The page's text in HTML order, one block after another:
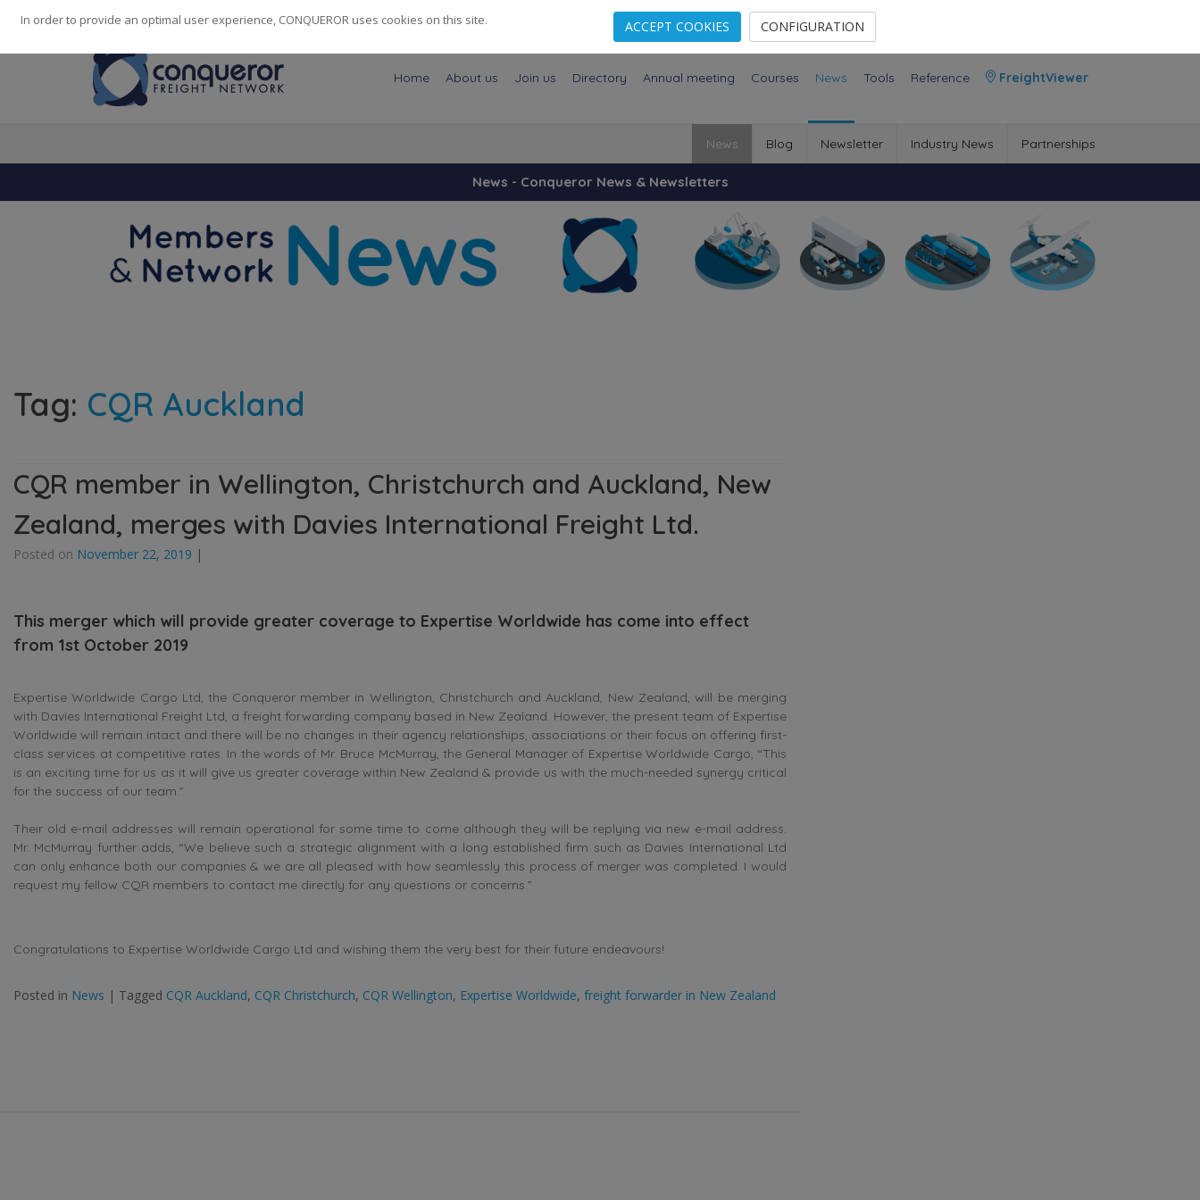
248 Cities· 139 Countries· 14082Employees
Home About us Join us Directory Annual meeting Courses News Tools Reference FreightViewer
News Blog Newsletter Industry News Partnerships
News - Conqueror News & Newsletters
Tag: CQR Auckland
CQR member in Wellington, Christchurch and Auckland, New
Zealand, merges with Davies International Freight Ltd.
Posted on November 22, 2019 |
This merger which will provide greater coverage to Expertise Worldwide has come into effect
from 1st October 2019
Expertise Worldwide Cargo Ltd, the Conqueror member in Wellington, Christchurch and Auckland, New Zealand, will be merging
with Davies International Freight Ltd, a freight forwarding company based in New Zealand. However, the present team of Expertise
Worldwide will remain intact and there will be no changes in their agency relationships, associations or their focus on offering first-
class services at competitive rates. In the words of Mr. Bruce McMurray, the General Manager of Expertise Worldwide Cargo, “This
is an exciting time for us as it will give us greater coverage within New Zealand & provide us with the much-needed synergy critical
for the success of our team.”
Their old e-mail addresses will remain operational for some time to come although they will be replying via new e-mail address.
Mr. McMurray further adds, “We believe such a strategic alignment with a long established firm such as Davies International Ltd
can only enhance both our companies & we are all pleased with how seamlessly this process of merger was completed. I would
request my fellow CQR members to contact me directly for any questions or concerns.”
Congratulations to Expertise Worldwide Cargo Ltd and wishing them the very best for their future endeavours!
Posted in News | Tagged CQR Auckland, CQR Christchurch, CQR Wellington, Expertise Worldwide, freight forwarder in New Zealand
In order to provide an optimal user experience, CONQUEROR uses cookies on this site. ACCEPT COOKIES CONFIGURATION